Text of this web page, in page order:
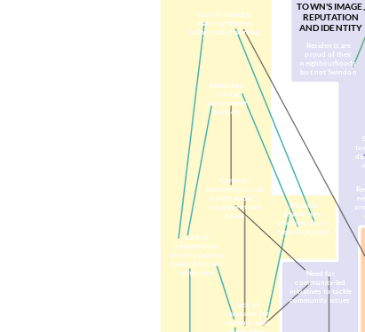
Lack of strategic
planning hinders
collaborative working
Reduction
in local
government
budgets
Complex
interventions can
hinder public’s
engagement with
issues
Lack of
collaborative
working causing
duplication and
confusion
Lack of
resources for
systems-wide
Residents are
proud of their
neighbourhoods
but not Swindon
National
government
priorities don't
meet local need
Need for
community-led
initiatives to tackle
community issues
TOWN'S IMAGE,
REPUTATION
AND IDENTITY